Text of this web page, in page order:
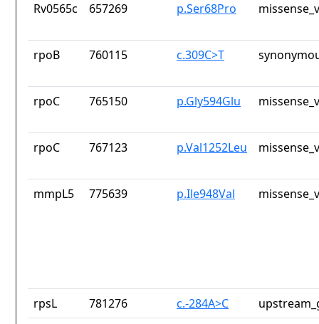
Rv0565c 657269 p.Ser68Pro
rpoB 760115 c.309C>T
rpoC 765150 p.Gly594Glu
rpoC 767123 p.Val1252Leu
mmpL5 775639 p.Ile948Val
rpsL 781276 c.-284A>C